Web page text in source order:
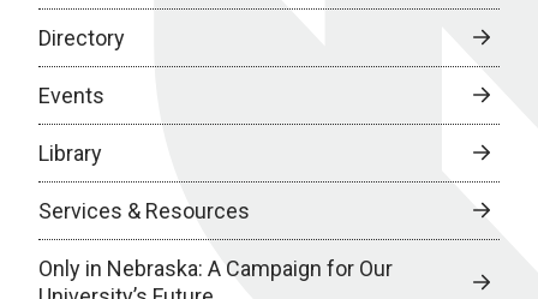
Directory
Events
Library
Services & Resources
Only in Nebraska: A Campaign for Our